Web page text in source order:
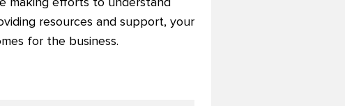
making efforts to understand
resources and support, your
for the business.